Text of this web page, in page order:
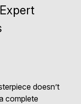
doesn’t
complete